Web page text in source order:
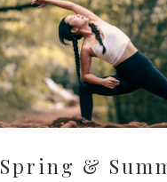
Spring &